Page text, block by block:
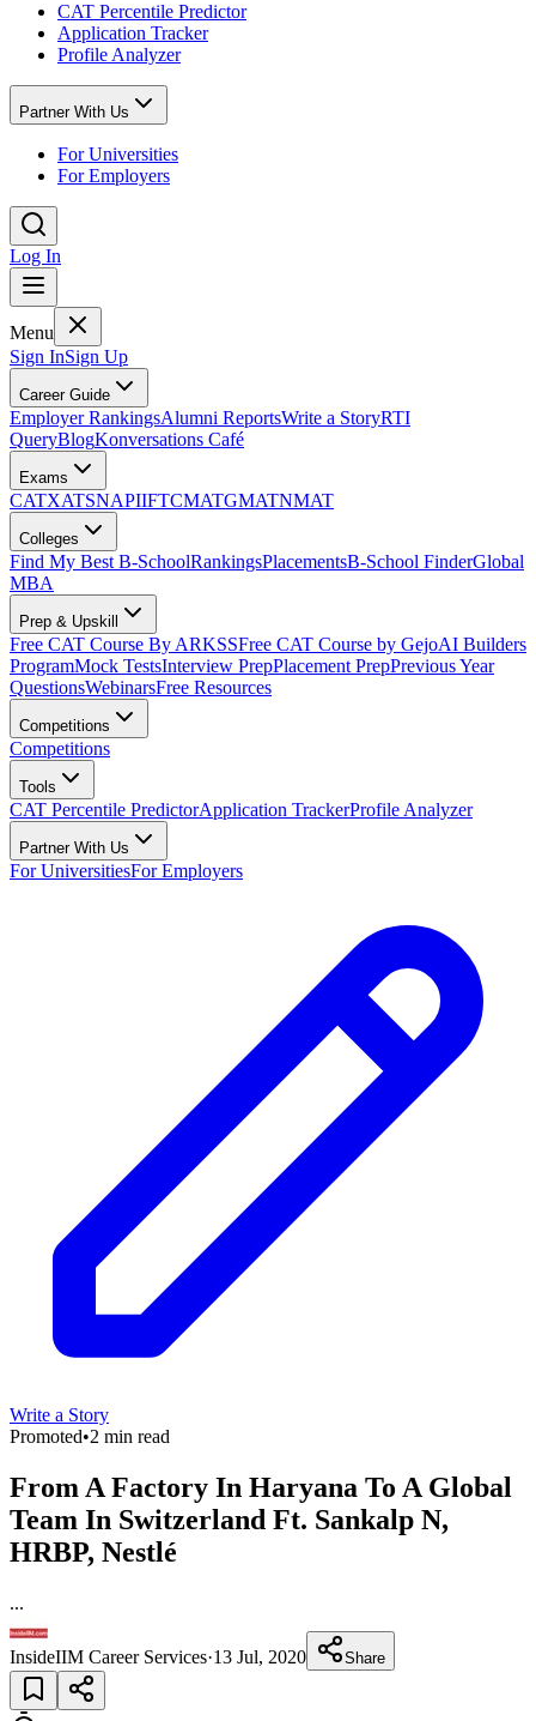
CAT Percentile Predictor
Application Tracker
Profile Analyzer
Partner With Us
For Universities
For Employers
Log In
Menu
Sign InSign Up
Career Guide
Employer RankingsAlumni ReportsWrite a StoryRTI
QueryBlogKonversations Café
Exams
CATXATSNAPIIFTCMATGMATNMAT
Colleges
Find My Best B-SchoolRankingsPlacementsB-School FinderGlobal
MBA
Prep & Upskill
Free CAT Course By ARKSSFree CAT Course by GejoAI Builders
ProgramMock TestsInterview PrepPlacement PrepPrevious Year
QuestionsWebinarsFree Resources
Competitions
Competitions
Tools
CAT Percentile PredictorApplication TrackerProfile Analyzer
Partner With Us
For UniversitiesFor Employers
Write a Story
Promoted•2 min read
From A Factory In Haryana To A Global
Team In Switzerland Ft. Sankalp N,
HRBP, Nestlé
...
InsideIIM Career Services·13 Jul, 2020 Share